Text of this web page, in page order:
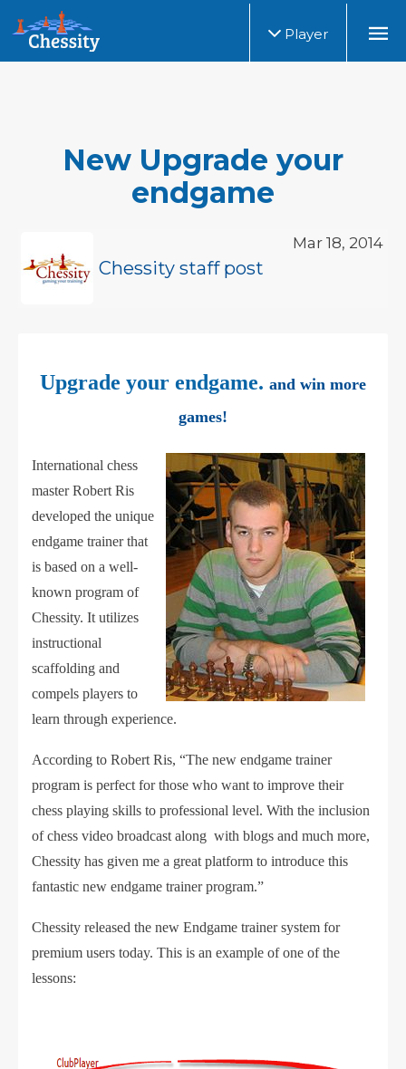
Player
New Upgrade your
endgame
Mar 18, 2014
Chessity staff post
Upgrade your endgame. and win more
games!
International chess
master Robert Ris
developed the unique
endgame trainer that
is based on a well-
known program of
Chessity. It utilizes
instructional
scaffolding and
compels players to
learn through experience.
According to Robert Ris, “The new endgame trainer
program is perfect for those who want to improve their
chess playing skills to professional level. With the inclusion
of chess video broadcast along with blogs and much more,
Chessity has given me a great platform to introduce this
fantastic new endgame trainer program.”
Chessity released the new Endgame trainer system for
premium users today. This is an example of one of the
lessons: